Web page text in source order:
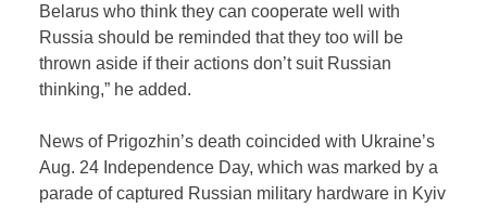
Belarus who think they can cooperate well with
Russia should be reminded that they too will be
thrown aside if their actions don’t suit Russian
thinking,” he added.
News of Prigozhin’s death coincided with Ukraine’s
Aug. 24 Independence Day, which was marked by a
parade of captured Russian military hardware in Kyiv